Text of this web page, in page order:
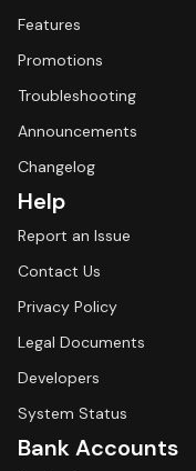
Features
Promotions
Troubleshooting
Announcements
Changelog
Help
Report an Issue
Contact Us
Privacy Policy
Legal Documents
Developers
System Status
Bank Accounts